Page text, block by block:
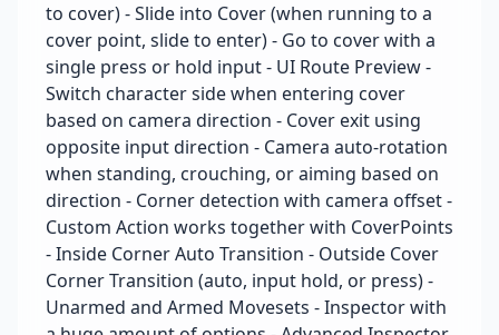
to cover) - Slide into Cover (when running to a
cover point, slide to enter) - Go to cover with a
single press or hold input - UI Route Preview -
Switch character side when entering cover
based on camera direction - Cover exit using
opposite input direction - Camera auto-rotation
when standing, crouching, or aiming based on
direction - Corner detection with camera offset -
Custom Action works together with CoverPoints
- Inside Corner Auto Transition - Outside Cover
Corner Transition (auto, input hold, or press) -
Unarmed and Armed Movesets - Inspector with